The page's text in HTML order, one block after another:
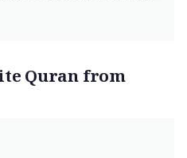
Quran from